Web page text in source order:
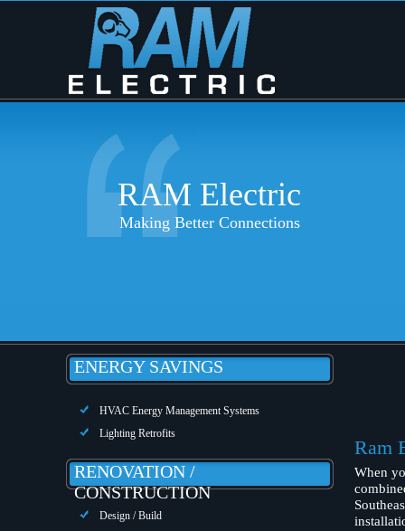
RAM Electric
Making Better Connections
ENERGY SAVINGS
HVAC Energy Management Systems
Lighting Retrofits
RENOVATION /
CONSTRUCTION
Design / Build
Ram
When